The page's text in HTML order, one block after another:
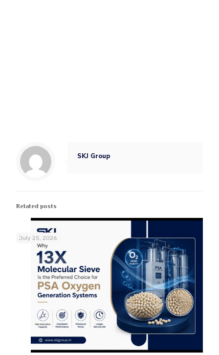
SKJ Group
Related posts
July 25, 2026